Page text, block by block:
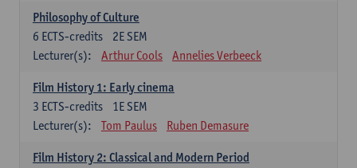
Philosophy of Culture
2E SEM
6 ECTS-credits
Lecturer(s):
Arthur Cools Annelies Verbeeck
Film History 1: Early cinema
1E SEM
3 ECTS-credits
Lecturer(s):
Tom Paulus Ruben Demasure
Film History 2: Classical and Modern Period